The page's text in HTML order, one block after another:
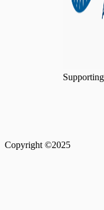
Copyright ©2025